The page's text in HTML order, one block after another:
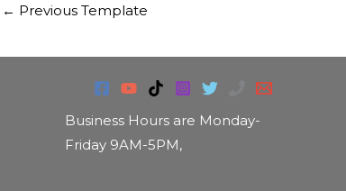
← Previous Template
Business Hours are Monday-
Friday 9AM-5PM,